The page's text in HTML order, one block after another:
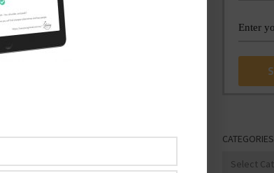
CATEGORIES
Categories